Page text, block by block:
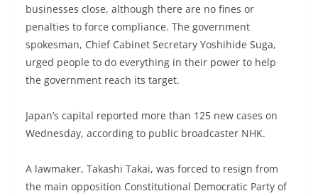
businesses close, although there are no fines or
penalties to force compliance. The government
spokesman, Chief Cabinet Secretary Yoshihide Suga,
urged people to do everything in their power to help
the government reach its target.
Japan’s capital reported more than 125 new cases on
Wednesday, according to public broadcaster NHK.
A lawmaker, Takashi Takai, was forced to resign from
the main opposition Constitutional Democratic Party of